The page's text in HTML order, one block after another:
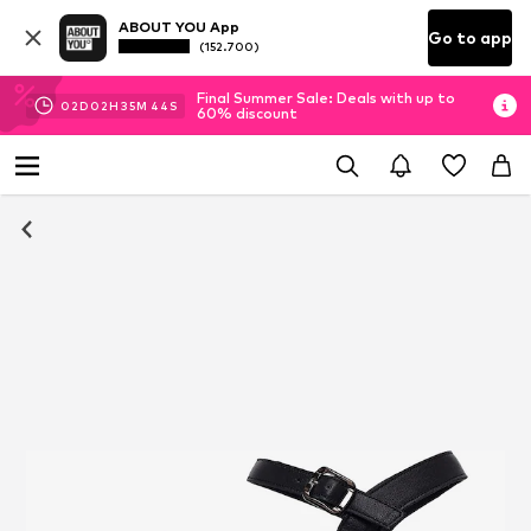
ABOUT YOU App
(152.700) Go to app
02D 02H 35M 43 S
Final Summer Sale: Deals with up to
60% discount